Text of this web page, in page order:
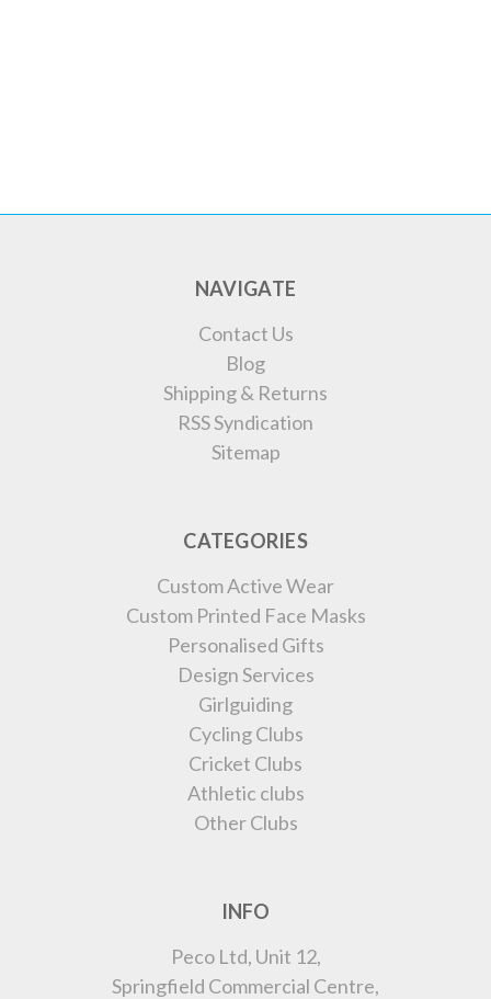
NAVIGATE
Contact Us
Blog
Shipping & Returns
RSS Syndication
Sitemap
CATEGORIES
Custom Active Wear
Custom Printed Face Masks
Personalised Gifts
Design Services
Girlguiding
Cycling Clubs
Cricket Clubs
Athletic clubs
Other Clubs
INFO
Peco Ltd, Unit 12,
Springfield Commercial Centre,